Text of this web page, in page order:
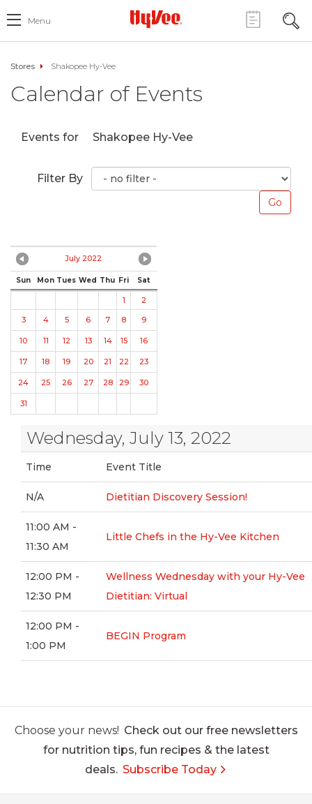
Menu
Stores Shakopee Hy-Vee
Calendar of Events
Events for Shakopee Hy-Vee
Filter By
July 2022
Sun Mon Tues Wed Thu Fri Sat
1
2
3
4 5 6 7 8 9
10 11 12 13 14 15 16
17 18 19 20 21 22 23
24 25 26 27 28 29 30
31
Wednesday, July 13, 2022
Time Event Title
N/A Dietitian Discovery Session!
11:00 AM -
11:30 AM
Little Chefs in the Hy-Vee Kitchen
12:00 PM -
12:30 PM
Wellness Wednesday with your Hy-Vee
Dietitian: Virtual
12:00 PM -
1:00 PM
BEGIN Program
Choose your news! Check out our free newsletters
for nutrition tips, fun recipes & the latest
deals. Subscribe Today